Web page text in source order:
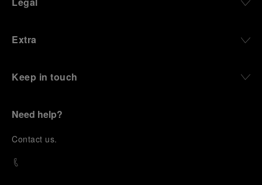
Extra
Keep in touch
Need help?
Contact us.